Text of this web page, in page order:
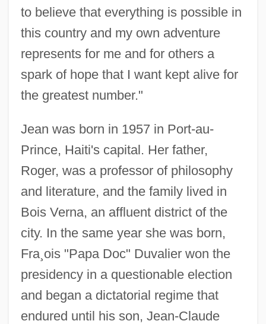
to believe that everything is possible in
this country and my own adventure
represents for me and for others a
spark of hope that I want kept alive for
the greatest number."
Jean was born in 1957 in Port-au-
Prince, Haiti's capital. Her father,
Roger, was a professor of philosophy
and literature, and the family lived in
Bois Verna, an affluent district of the
city. In the same year she was born,
Fra¸ois "Papa Doc" Duvalier won the
presidency in a questionable election
and began a dictatorial regime that
endured until his son, Jean-Claude